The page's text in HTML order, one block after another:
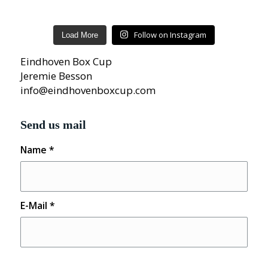
Load More Follow on Instagram
Eindhoven Box Cup
Jeremie Besson
info@eindhovenboxcup.com
Send us mail
Name *
E-Mail *